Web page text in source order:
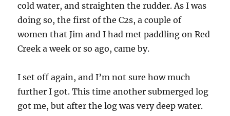
cold water, and straighten the rudder. As I was
doing so, the first of the C2s, a couple of
women that Jim and I had met paddling on Red
Creek a week or so ago, came by.
I set off again, and I’m not sure how much
further I got. This time another submerged log
got me, but after the log was very deep water.